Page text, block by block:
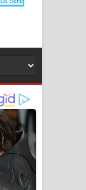
- නුඹ
Lyrics
පෙළ